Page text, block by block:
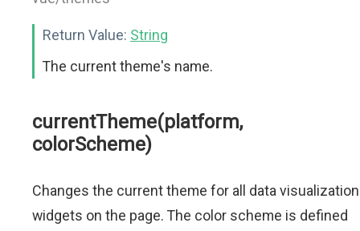
Return Value: String
The current theme's name.
currentTheme(platform,
colorScheme)
Changes the current theme for all data visualization
widgets on the page. The color scheme is defined